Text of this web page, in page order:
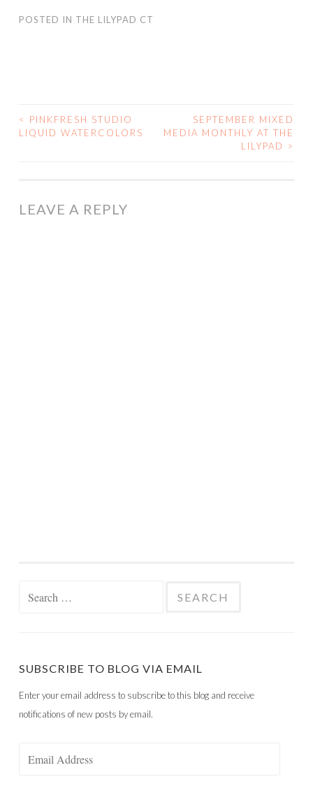
POSTED IN THE LILYPAD CT
POST
<
PINKFRESH STUDIO
LIQUID WATERCOLORS
SEPTEMBER MIXED
MEDIA MONTHLY AT THE
LILYPAD
>
LEAVE A REPLY
SUBSCRIBE TO BLOG VIA EMAIL
Enter your email address to subscribe to this blog and receive
notifications of new posts by email.